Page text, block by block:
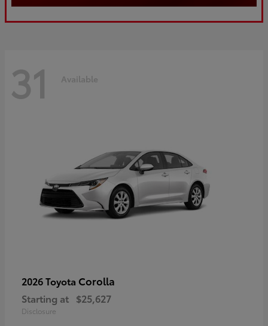
31 Available
2026 Toyota Corolla
Starting at $25,627
Disclosure